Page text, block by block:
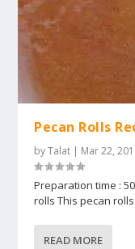
Pecan Rolls
byTalat | Mar 22,
Preparation time :
rolls This pecan
READ MORE